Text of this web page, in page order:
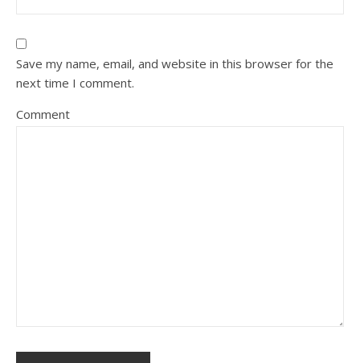
Save my name, email, and website in this browser for the
next time I comment.
Comment